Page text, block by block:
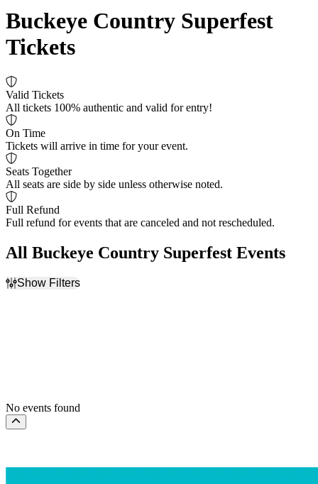
Buckeye Country Superfest
Tickets
Valid Tickets
All tickets 100% authentic and valid for entry!
On Time
Tickets will arrive in time for your event.
Seats Together
All seats are side by side unless otherwise noted.
Full Refund
Full refund for events that are canceled and not rescheduled.
All Buckeye Country Superfest Events
Show Filters
No events found
Scroll to the top of the page